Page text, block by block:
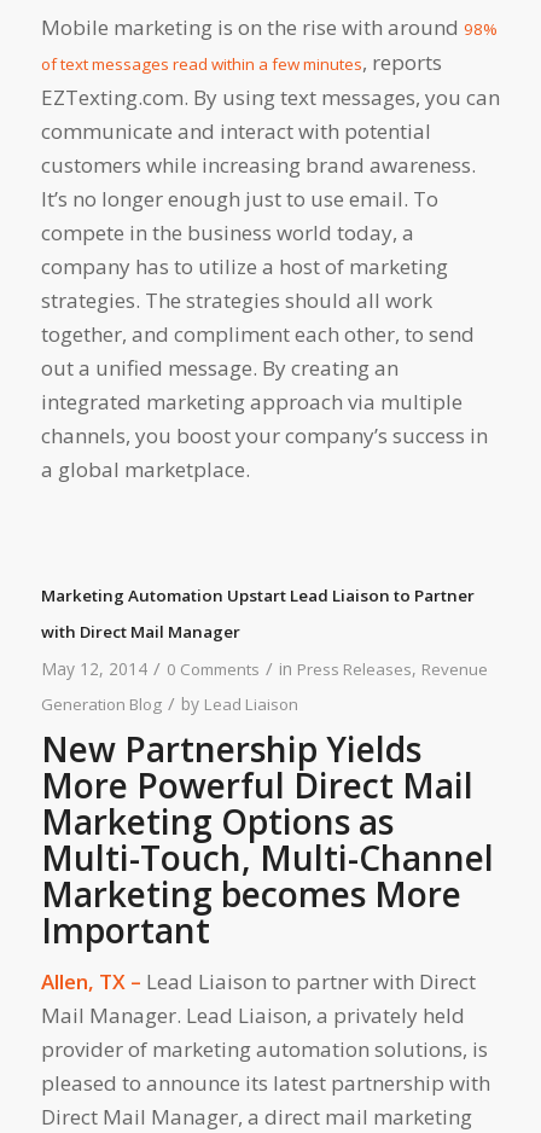
Mobile marketing is on the rise with around 98%
of text messages read within a few minutes, reports
EZTexting.com. By using text messages, you can
communicate and interact with potential
customers while increasing brand awareness.
It’s no longer enough just to use email. To
compete in the business world today, a
company has to utilize a host of marketing
strategies. The strategies should all work
together, and compliment each other, to send
out a unified message. By creating an
integrated marketing approach via multiple
channels, you boost your company’s success in
a global marketplace.
Marketing Automation Upstart Lead Liaison to Partner
with Direct Mail Manager
May 12, 2014 / 0 Comments / in Press Releases, Revenue
Generation Blog / by Lead Liaison
New Partnership Yields
More Powerful Direct Mail
Marketing Options as
Multi-Touch, Multi-Channel
Marketing becomes More
Important
Allen, TX – Lead Liaison to partner with Direct
Mail Manager. Lead Liaison, a privately held
provider of marketing automation solutions, is
pleased to announce its latest partnership with
Direct Mail Manager, a direct mail marketing